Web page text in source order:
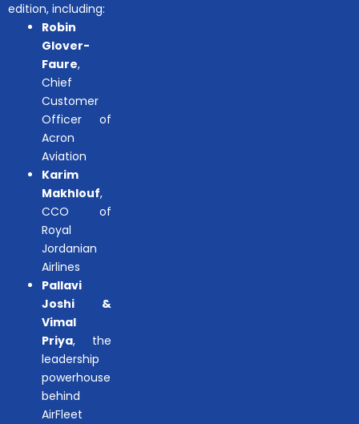
edition, including:
Robin
Glover-
Faure,
Chief
Customer
Officer of
Acron
Aviation
Karim
Makhlouf,
CCO of
Royal
Jordanian
Airlines
Pallavi
Joshi &
Vimal
Priya, the
leadership
powerhouse
behind
AirFleet